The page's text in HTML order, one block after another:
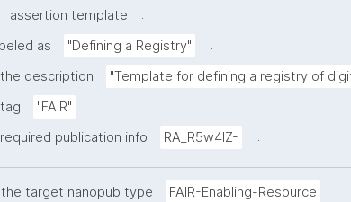
assertion template
.
as "Defining a Registry"
.
description "Template for defining a registry of
"FAIR"
.
publication info RA_R5w4lZ- .
the target nanopub type FAIR-Enabling-Resource .